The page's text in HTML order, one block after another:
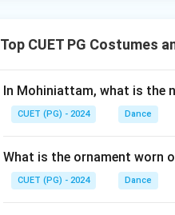
Top CUET PG Costumes
In Mohiniattam, what is the
CUET (PG) - 2024 Dance
What is the ornament worn
CUET (PG) - 2024 Dance